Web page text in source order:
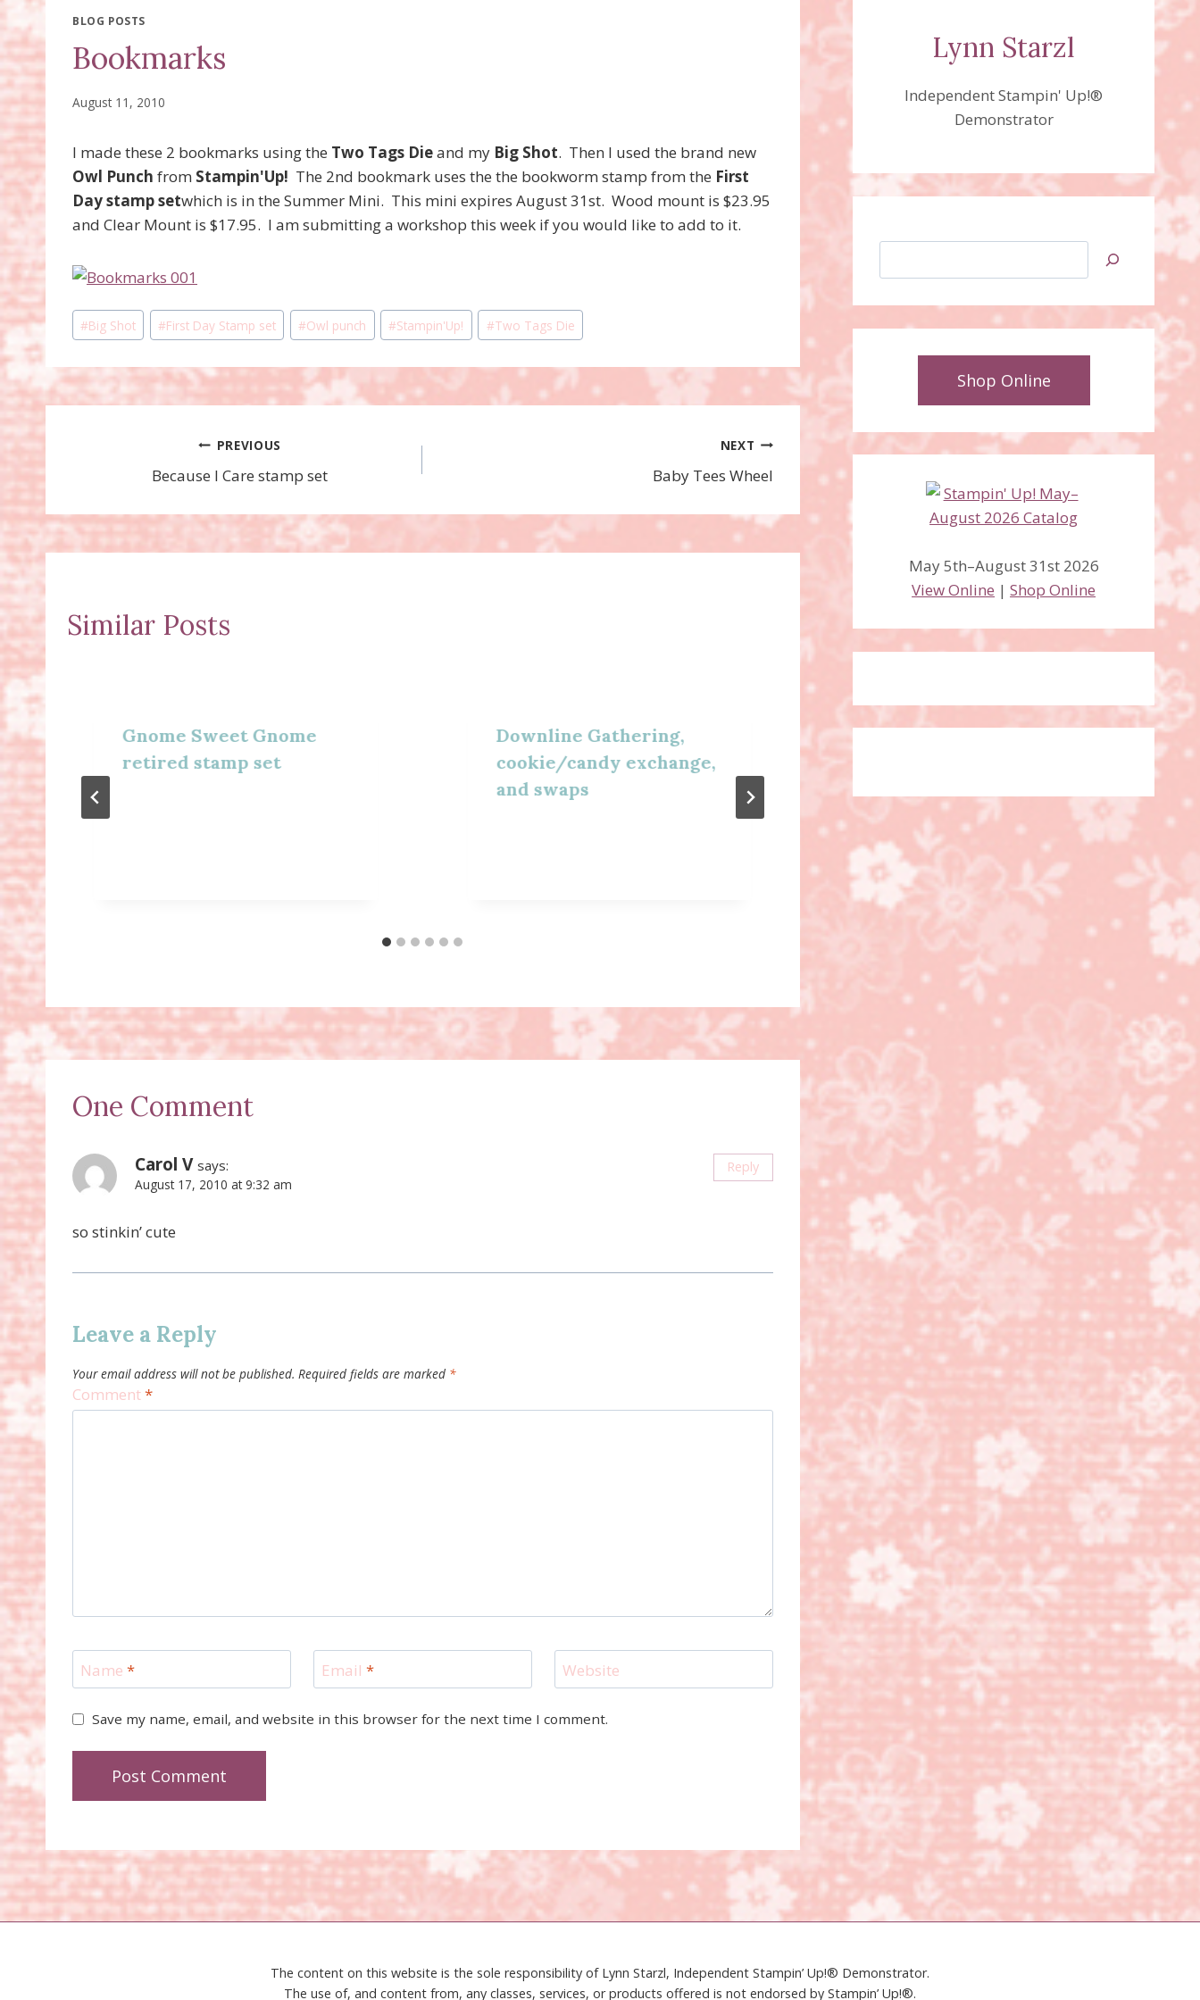
BLOG POSTS
Bookmarks
August 11, 2010
I made these 2 bookmarks using the Two Tags Dieand my Big Shot. Then I used the brand new
Owl Punch from Stampin'Up! The 2nd bookmark uses the the bookworm stamp from the First
Day stamp setwhich is in the Summer Mini. This mini expires August 31st. Wood mount is $23.95
and Clear Mount is $17.95. I am submitting a workshop this week if you would like to add to it.
Post
Tags:
#Big Shot #First Day Stamp set #Owl punch #Stampin'Up! #Two Tags Die
navigation
PREVIOUS
Because I Care stamp set
NEXT
Baby Tees Wheel
Similar Posts
Gnome Sweet Gnome
retired stamp set
Downline Gathering,
cookie/candy exchange,
and swaps
Occasion Catalog and
One Comment
Carol V says:
August 17, 2010 at 9:32 am
so stinkin’ cute
Reply
Leave a Reply
Your email address will not be published. Required fields are marked *
Comment*
Name * Email * Website
Save my name, email, and website in this browser for the next time I comment.
Lynn Starzl
Independent Stampin' Up!®
Demonstrator
Shop Online
May 5th–August 31st 2026
View Online |Shop Online
The content on this website is the sole responsibility of Lynn Starzl, Independent Stampin’ Up!® Demonstrator.
The use of, and content from, any classes, services, or products offered is not endorsed by Stampin’ Up!®.